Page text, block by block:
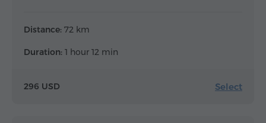
Distance: 72 km
Duration: 1 hour 12 min
296 USD Select